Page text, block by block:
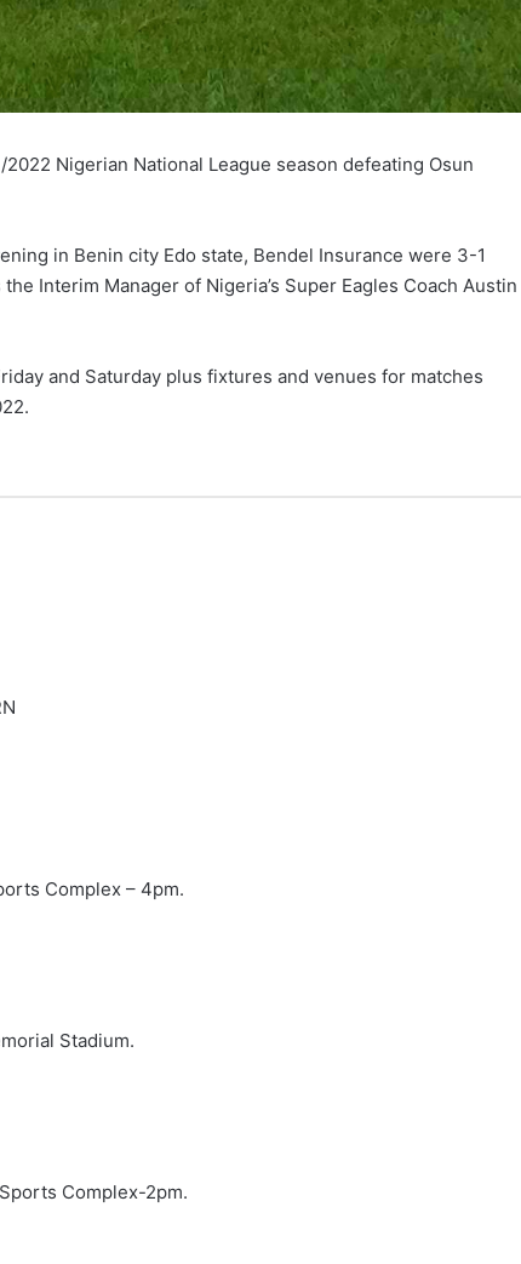
Nigerian National League season defeating Osun
in Benin city Edo state, Bendel Insurance were 3-1
Interim Manager of Nigeria’s Super Eagles Coach Austin
and Saturday plus fixtures and venues for matches
Complex – 4pm.
Stadium.
Complex-2pm.